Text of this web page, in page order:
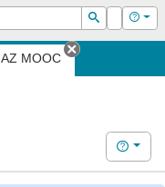
Suchen
Login Hilfe
MOOC
Tab
Hilfe